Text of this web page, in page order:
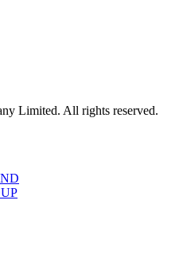
Limited. All rights reserved.